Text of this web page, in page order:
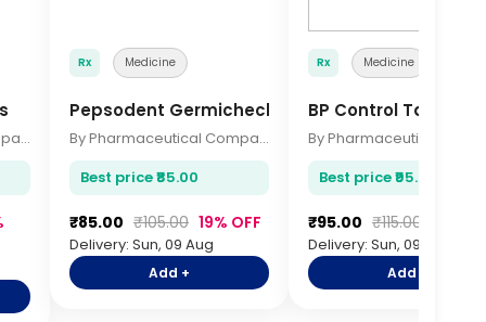
By Pharmaceutical Company
Rx Medicine
Pepsodent Germicheck 150gm
By Pharmaceutical Company
Best price ₹85.00
₹85.00 ₹105.00 19% OFF
Delivery: Sun, 09 Aug
Add +
Rx Medicine
BP Control Tablets
Best price ₹95.00
₹95.00 ₹115.00
Delivery: Sun, 09 Aug
Add +